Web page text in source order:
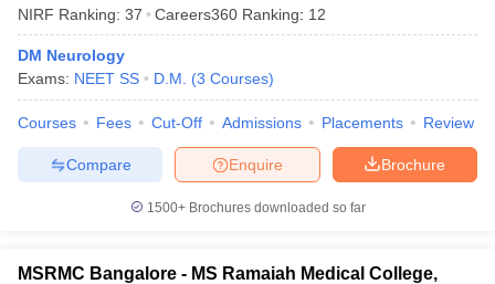
NIRF Ranking: 37 Careers360 Ranking: 12
DM Neurology
Exams: NEET SS D.M. (3 Courses)
Courses Fees Cut-Off Admissions Placements Review
Brochure
Enquire
Compare
1500+Brochures downloaded so far
MSRMC Bangalore - MS Ramaiah Medical College,